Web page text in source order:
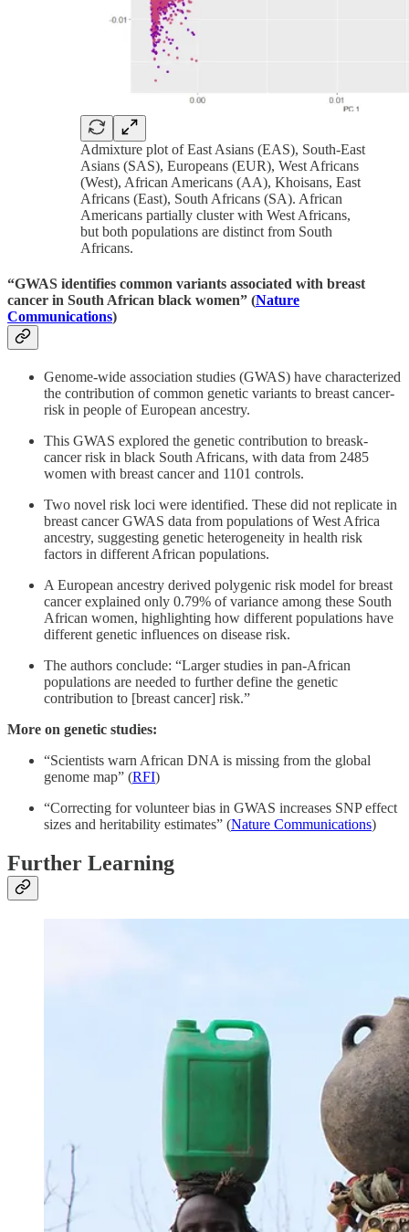
Admixture plot of East Asians (EAS), South-East
Asians (SAS), Europeans (EUR), West Africans
(West), African Americans (AA), Khoisans, East
Africans (East), South Africans (SA). African
Americans partially cluster with West Africans,
but both populations are distinct from South
Africans.
“GWAS identifies common variants associated with breast
cancer in South African black women” (Nature
Communications)
Genome-wide association studies (GWAS) have characterized
the contribution of common genetic variants to breast cancer-
risk in people of European ancestry.
This GWAS explored the genetic contribution to breask-
cancer risk in black South Africans, with data from 2485
women with breast cancer and 1101 controls.
Two novel risk loci were identified. These did not replicate in
breast cancer GWAS data from populations of West Africa
ancestry, suggesting genetic heterogeneity in health risk
factors in different African populations.
A European ancestry derived polygenic risk model for breast
cancer explained only 0.79% of variance among these South
African women, highlighting how different populations have
different genetic influences on disease risk.
The authors conclude: “Larger studies in pan-African
populations are needed to further define the genetic
contribution to [breast cancer] risk.”
More on genetic studies:
“Scientists warn African DNA is missing from the global
genome map” (RFI)
“Correcting for volunteer bias in GWAS increases SNP effect
sizes and heritability estimates” (Nature Communications)
Further Learning